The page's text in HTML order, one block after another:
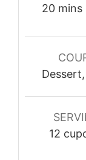
20 mins
12